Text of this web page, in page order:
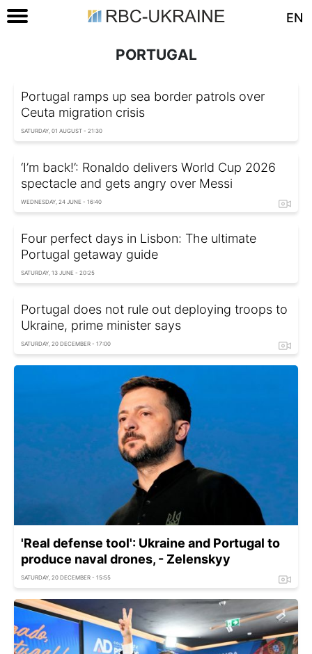
EN
PORTUGAL
Portugal ramps up sea border patrols over
Ceuta migration crisis
SATURDAY, 01 AUGUST - 21:30
‘I’m back!’: Ronaldo delivers World Cup 2026
spectacle and gets angry over Messi
WEDNESDAY, 24 JUNE - 16:40
Four perfect days in Lisbon: The ultimate
Portugal getaway guide
SATURDAY, 13 JUNE - 20:25
Portugal does not rule out deploying troops to
Ukraine, prime minister says
SATURDAY, 20 DECEMBER - 17:00
'Real defense tool': Ukraine and Portugal to
produce naval drones, - Zelenskyy
SATURDAY, 20 DECEMBER - 15:55